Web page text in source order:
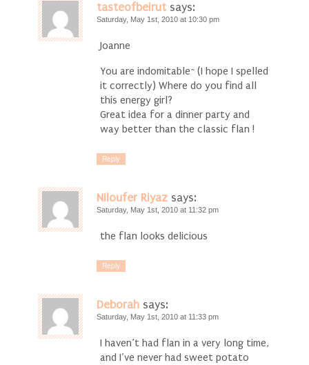
tasteofbeirut says:
Saturday, May 1st, 2010 at 10:30 pm
Joanne
You are indomitable~ (I hope I spelled
it correctly) Where do you find all
this energy girl?
Great idea for a dinner party and
way better than the classic flan !
Reply
Niloufer Riyaz says:
Saturday, May 1st, 2010 at 11:32 pm
the flan looks delicious
Reply
Deborah says:
Saturday, May 1st, 2010 at 11:33 pm
I haven’t had flan in a very long time,
and I’ve never had sweet potato